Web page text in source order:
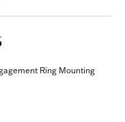
Ring Mounting